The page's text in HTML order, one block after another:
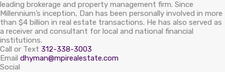
leading brokerage and property management firm. Since
Millennium’s inception, Dan has been personally involved in more
than $4 billion in real estate transactions. He has also served as
a receiver and consultant for local and national financial
institutions.
Call or Text 312-338-3003
Email dhyman@mpirealestate.com
Social